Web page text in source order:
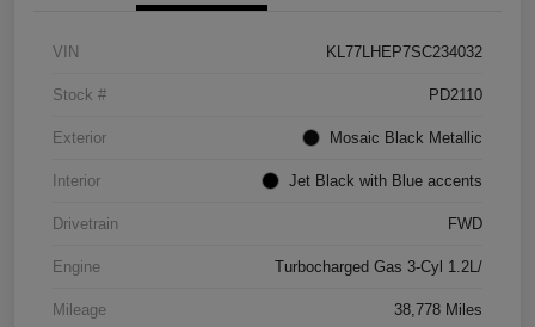
VIN KL77LHEP7SC234032
Stock # PD2110
Exterior Mosaic Black Metallic
Interior Jet Black with Blue accents
Drivetrain FWD
Engine Turbocharged Gas 3-Cyl 1.2L/
Mileage 38,778 Miles